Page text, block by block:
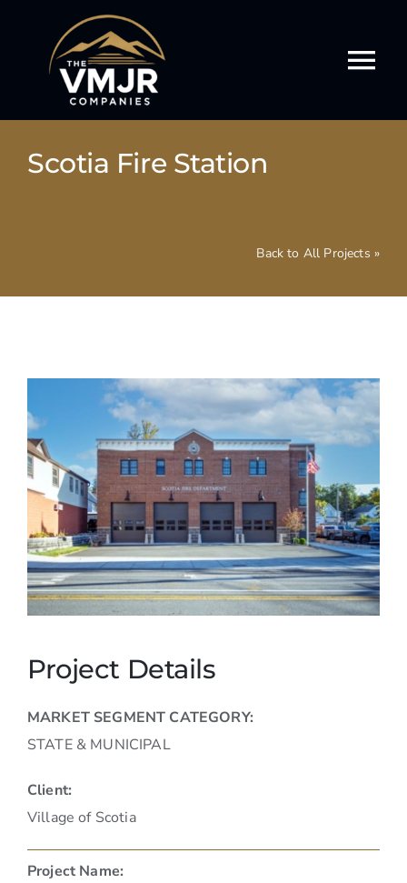
content
Our Story
Our Culture
Careers
Contact
Scotia Fire Station
Back to All Projects »
Project Details
MARKET SEGMENT CATEGORY:
STATE & MUNICIPAL
Client:
Village of Scotia
Project Name: